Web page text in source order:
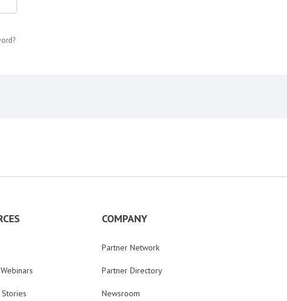
COMPANY
Partner Network
Partner Directory
Newsroom